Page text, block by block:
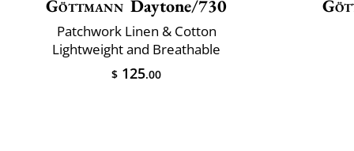
Göttmann Daytone/730
Patchwork Linen & Cotton
Lightweight and Breathable
$ 125.00